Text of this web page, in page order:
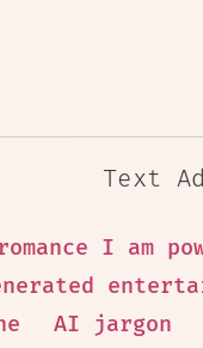
Text
I am
AI jargon